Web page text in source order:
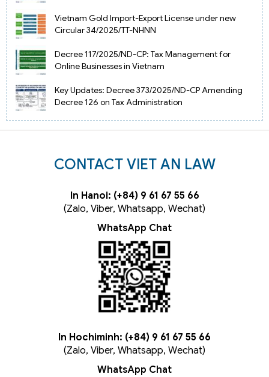
Vietnam Gold Import-Export License under new
Circular 34/2025/TT-NHNN
Decree 117/2025/ND-CP: Tax Management for
Online Businesses in Vietnam
Key Updates: Decree 373/2025/ND-CP Amending
Decree 126 on Tax Administration
CONTACT VIET AN LAW
In Hanoi: (+84) 9 61 67 55 66
(Zalo, Viber, Whatsapp, Wechat)
WhatsApp Chat
In Hochiminh: (+84) 9 61 67 55 66
(Zalo, Viber, Whatsapp, Wechat)
WhatsApp Chat